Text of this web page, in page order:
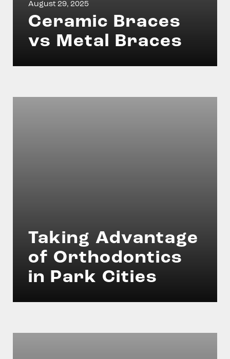
August 29, 2025
Ceramic Braces
vs Metal Braces
Taking Advantage
of Orthodontics
in Park Cities